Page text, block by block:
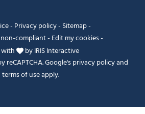
- Privacy policy- Sitemap-
compliant- Edit my cookies-
byIRIS Interactive
reCAPTCHA. Google'sprivacy policyand
terms of useapply.